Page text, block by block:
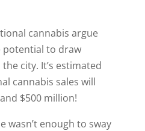
cannabis argue
potential to draw
city. It’s estimated
cannabis sales will
$500 million!
wasn’t enough to sway